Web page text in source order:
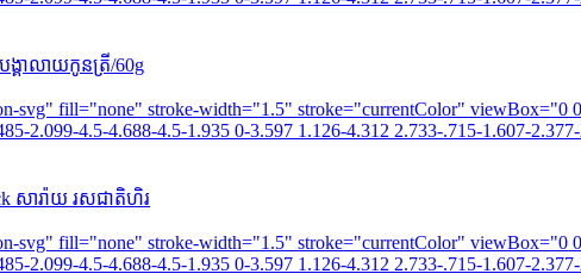
ង្គាលាយកូនត្រី/60g
svg" fill="none" stroke-width="1.5" stroke="currentColor" viewBox="0
2.099-4.5-4.688-4.5-1.935 0-3.597 1.126-4.312 2.733-.715-1.607-
សារ៉ាយ រសជាតិហិរ
svg" fill="none" stroke-width="1.5" stroke="currentColor" viewBox="0
2.099-4.5-4.688-4.5-1.935 0-3.597 1.126-4.312 2.733-.715-1.607-